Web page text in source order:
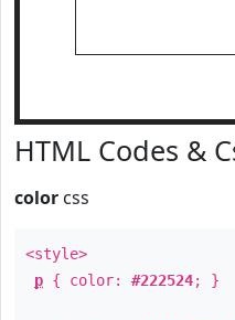
HTML Codes &
color css
<style>
p { color: #222524; }